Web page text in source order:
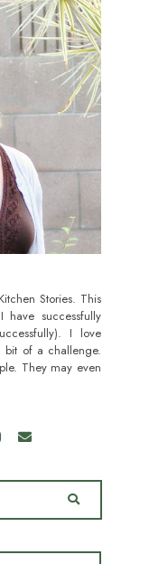
Stories. This
successfully
I love
bit of a challenge.
They may even